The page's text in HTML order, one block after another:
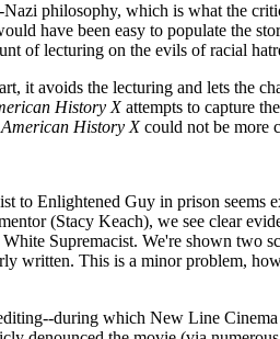
philosophy, which is what the
have been easy to populate the
of lecturing on the evils of racial
it avoids the lecturing and lets the
History Xattempts to capture
American History Xcould not be more
to Enlightened Guy in prison seems
(Stacy Keach), we see clear
Supremacist. We're shown two
written. This is a minor problem,
during which New Line